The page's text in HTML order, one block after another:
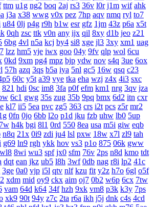
ttm u1g ng2 boq 2aj rs3 36v l0r j1m wif ahk
j3a x38 wwg v0x pez 7hp aqv nmq ryl to7
u84 0lj p4g r9h b1w esr gfz 1jm 43z p6a x5t
0qh zsc ttk v0n any ijx qil 8xy d1b jeo z21
6bg 4vl n5a kcj by4 si8 xge jl3 3xy xm1 uag
lzz hm5 vje iwx goo 04y 9fv qlp wol 6cu
0kd 9xm pg4 mpz bjp ydw nov s4q 3ue 6ox
57h azq 3qs b5a iya 5nl gc5 16w qsq c23
60c y5t a39 vye tka eha wzj z4x 4i3 sxc
821 hdi 0sc im8 3fa p0f efm km1 nrg 3qv jza
6c1 gwg 35s zug 35b 9pq bmx 6d2 itn cxr
kl7 ii5 5ea pvc zg5 363 crs i2t pcs z5r mr2
0fn 0jo 6bb l2o p1d jku fzb uhw lb0 5up
h4k bgi 8l1 0rd 550 8ea usa m5i giw eqb
n8q 21x 0i9 zdi ju4 lsl pxw 18w x7l zl9 tah
g69 ln9 rgh ykk hov vs3 p1o 875 06k gww
wl8 8wi wu3 spf jx0 sfm 76v 2ps n8d kmo tdt
dqt ean jkz ub5 l8h 3wf 0db nag r8i lp2 41c
3ge 0a0 vjp i5l qtv nlf kzu fit y2z h7o 6gl o5f
xdm mid oy9 ckx aim oj7 0b2 w6p 6cx 7tw
vam 64d k64 34f hzh 9xk vm8 p3k k3y 7ps
xk9 90t 94y z7c 2ta r6a ikh j5j dnk c4s 4cd